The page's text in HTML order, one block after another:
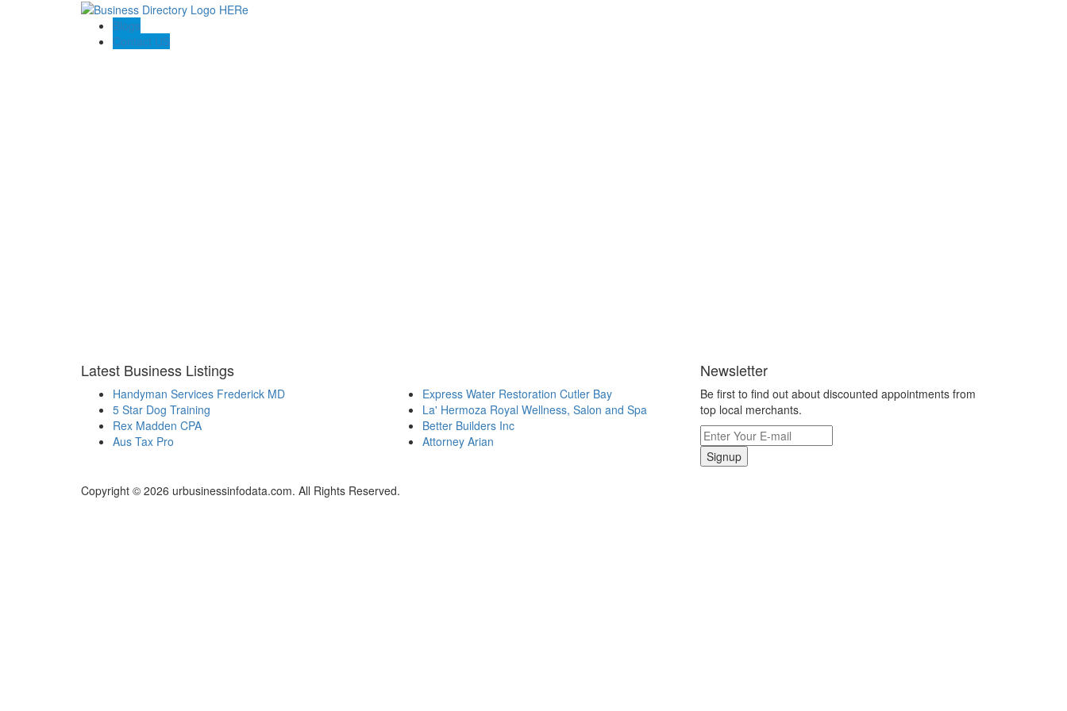
Blogs
Contact US
Latest Business Listings
Handyman Services Frederick MD
5 Star Dog Training
Rex Madden CPA
Aus Tax Pro
Express Water Restoration Cutler Bay
La' Hermoza Royal Wellness, Salon and Spa
Better Builders Inc
Attorney Arian
Newsletter
Be first to find out about discounted appointments from
top local merchants.
Signup
Copyright © 2026 urbusinessinfodata.com. All Rights Reserved.